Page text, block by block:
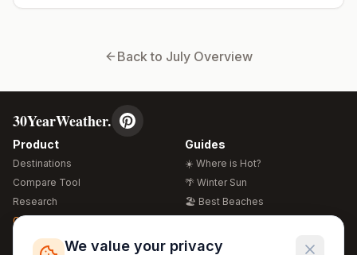
Back to July Overview
30YearWeather.
Product
Destinations
Compare Tool
Research
Global Warming 2026
Free Weather Widgets
Guides
☀️ Where is Hot?
🌴 Winter Sun
🏖️ Best Beaches
🍴 Food Guide
We value your privacy